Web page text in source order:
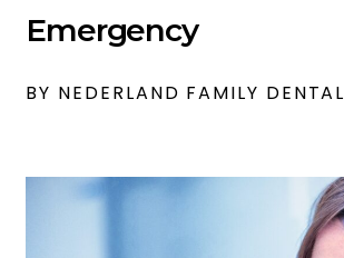
Emergency
BY NEDERLAND FAMILY DENTAL